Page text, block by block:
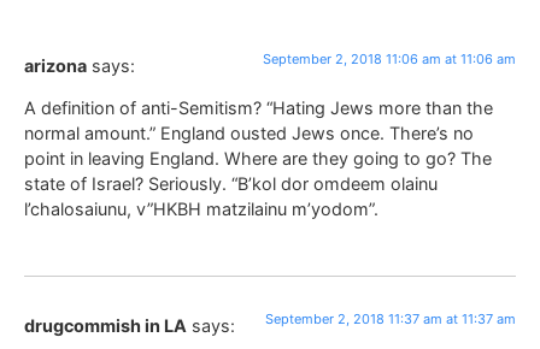
arizona says: September 2, 2018 11:06 am at 11:06 am
A definition of anti-Semitism? “Hating Jews more than the
normal amount.” England ousted Jews once. There’s no
point in leaving England. Where are they going to go? The
state of Israel? Seriously. “B’kol dor omdeem olainu
l’chalosaiunu, v”HKBH matzilainu m’yodom”.
drugcommish in LA says: September 2, 2018 11:37 am at 11:37 am